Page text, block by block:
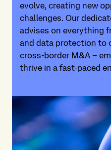
evolve, creating new
challenges. Our
advises on everything
and data protection to
cross-border M&A –
thrive in a fast-paced